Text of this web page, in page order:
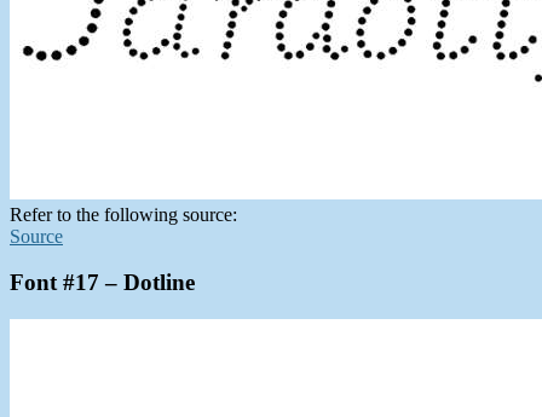
Refer to the following source:
Source
Font #17 – Dotline